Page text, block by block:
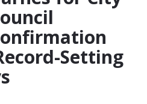
Setting